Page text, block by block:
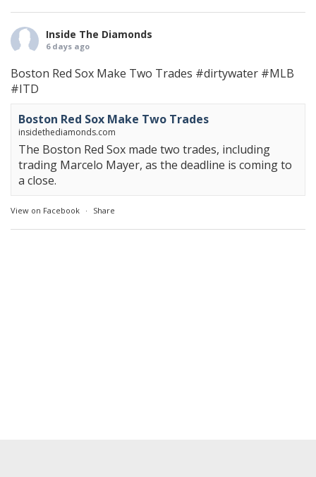
Inside The Diamonds
6 days ago
Boston Red Sox Make Two Trades #dirtywater #MLB
#ITD
Boston Red Sox Make Two Trades
insidethediamonds.com
The Boston Red Sox made two trades, including
trading Marcelo Mayer, as the deadline is coming to
a close.
View on Facebook · Share